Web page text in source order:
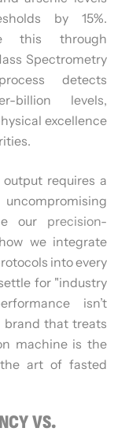
by 15%.
this through
Spectrometry
detects
billion levels,
excellence
requires a
our precision-
we integrate
into every
for "industry
isn’t
brand that treats
machine is the
art of fasted
VS.